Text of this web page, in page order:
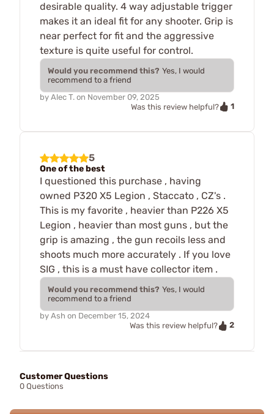
desirable quality. 4 way adjustable trigger
makes it an ideal fit for any shooter. Grip is
near perfect for fit and the aggressive
texture is quite useful for control.
Would you recommend this? Yes, I would
recommend to a friend
by Alec T. on November 09, 2025
Was this review helpful?
1
5
One of the best
I questioned this purchase , having
owned P320 X5 Legion , Staccato , CZ's .
This is my favorite , heavier than P226 X5
Legion , heavier than most guns , but the
grip is amazing , the gun recoils less and
shoots much more accurately . If you love
SIG , this is a must have collector item .
Would you recommend this? Yes, I would
recommend to a friend
by Ash on December 15, 2024
Was this review helpful?
2
Customer Questions
0 Questions